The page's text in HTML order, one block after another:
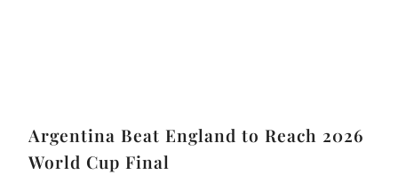
Argentina Beat England to Reach 2026
World Cup Final